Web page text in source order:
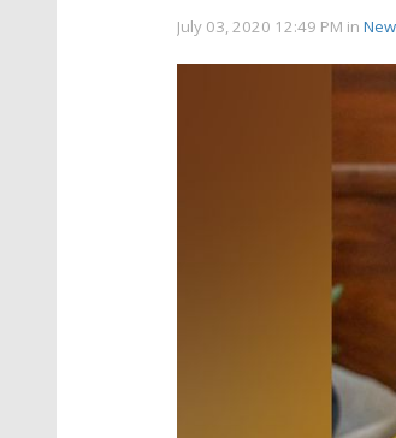
July 03, 2020 12:49 PM in